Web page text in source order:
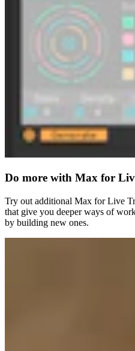
Do more with Max for
Try out additional Max for Live
that give you deeper ways of
by building new ones.